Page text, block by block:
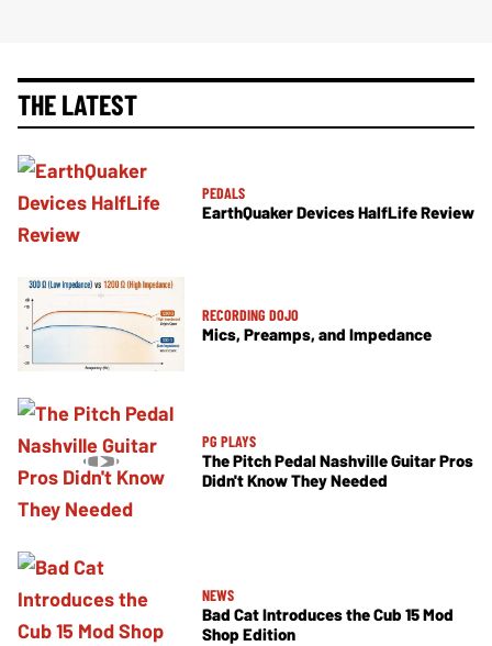
THE LATEST
PEDALS
EarthQuaker Devices HalfLife Review
RECORDING DOJO
Mics, Preamps, and Impedance
PG PLAYS
The Pitch Pedal Nashville Guitar Pros
Didn't Know They Needed
NEWS
Bad Cat Introduces the Cub 15 Mod
Shop Edition